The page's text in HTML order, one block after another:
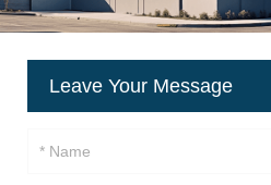
News
BecameLeave Your Message